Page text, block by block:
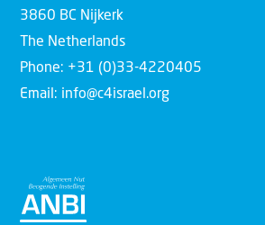
3860 BC Nijkerk
The Netherlands
Phone: +31 (0)33-4220405
Email: info@c4israel.org